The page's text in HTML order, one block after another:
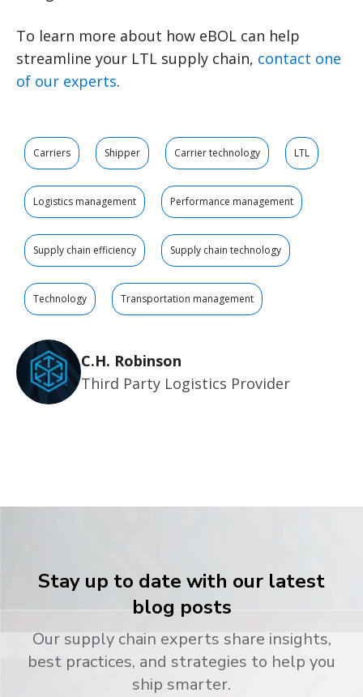
To learn more about how eBOL can help
streamline your LTL supply chain, contact one
of our experts.
Carriers Shipper Carrier technology LTL
Logistics management Performance management
Supply chain efficiency Supply chain technology
Technology Transportation management
C.H. Robinson
Third Party Logistics Provider
Stay up to date with our latest
blog posts
Our supply chain experts share insights,
best practices, and strategies to help you
ship smarter.